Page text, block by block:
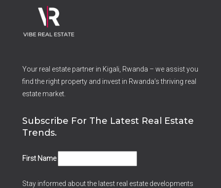
Your real estate partner in Kigali, Rwanda – we assist you
find the right property and invest in Rwanda’s thriving real
estate market.
Subscribe For The Latest Real Estate
Trends.
First Name
Stay informed about the latest real estate developments